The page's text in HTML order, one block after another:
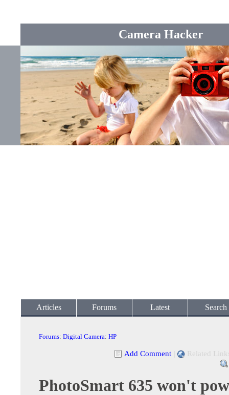
Camera Hacker
Articles Forums Latest Search
Forums: Digital Camera: HP
Add Comment | Related
PhotoSmart 635 won't